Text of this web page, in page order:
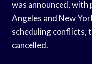
was announced, with
Angeles and New
scheduling conflicts,
cancelled.